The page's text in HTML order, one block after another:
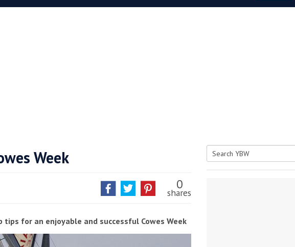
Week
0
shares
for an enjoyable and successful Cowes Week